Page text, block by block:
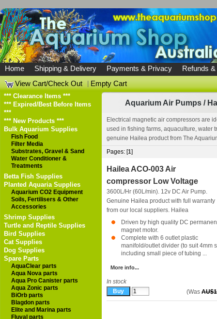
Home Shipping & Delivery Payments & Privacy
Refunds
View Cart/Check Out
|Empty Cart
*** Clearance Items ***
*** Expired/Best Before Items
***
*** New Products ***
Bulk Aquarium Supplies
Fish Food
Filter Media
Substrates, Gravel & Sand
Water Conditioner &
Treatments
Betta Fish Supplies
Planted Aquaria Supplies
Aquarium CO2 Equipment
Soils, Fertilisers & Other
Accessories
Shrimp Supplies
Turtle and Reptile Supplies
Bird Supplies
Cat Supplies
Dog Supplies
Spare Parts
AquaClear parts
Aqua Nova parts
Aqua Pro Canister parts
Aqua Zonic parts
BiOrb parts
Blagdon parts
Elite and Marina parts
Fluval parts
Aquarium Air Pumps /
Electrical magnetic air compressors are
used in fishing farms, aquaculture, water
genuine Hailea product from The
Pages: [1]
Hailea ACO-003 Air
compressor Low Voltage
3600L/Hr (60L/min). 12v DC Air Pump.
Genuine Hailea product with full warranty
from our local suppliers. Hailea
Driven by high quality DC
magnet motor.
Complete with 6 outlet plastic
manifold/outlet divider (to suit 4mm
including small piece of tubing ...
More info...
In stock
(Was